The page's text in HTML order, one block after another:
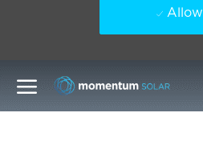
Allow